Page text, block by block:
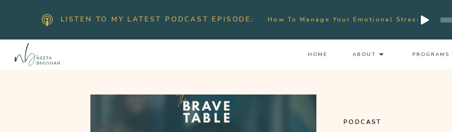
LISTEN TO MY LATEST PODCAST EPISODE:How To Manage Your Emotional Stress & Signs Of
Audio
Player
HOME PROGRAMS
ABOUT
PODCAST